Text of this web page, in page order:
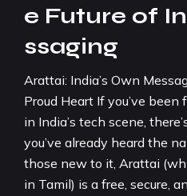
e Future of
ssaging
Arattai: India’s Own
Proud Heart If you’ve
in India’s tech scene,
you’ve already heard the
those new to it, Arattai
in Tamil) is a free, secure,